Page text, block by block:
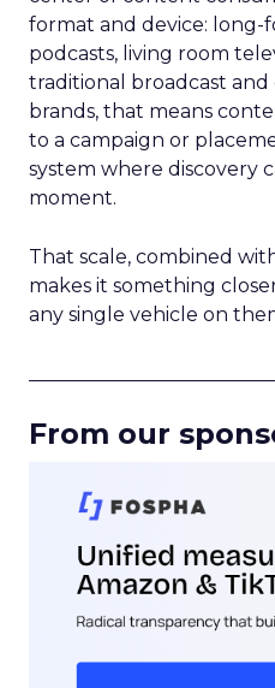
format and device: long-
podcasts, living room
traditional broadcast
brands, that means
to a campaign or
system where discovery
moment.
That scale, combined
makes it something
any single vehicle on
From our